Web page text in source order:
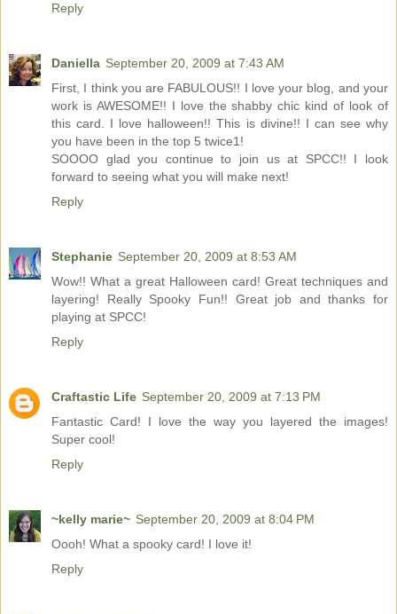
Reply
Daniella September 20, 2009 at 7:43 AM
First, I think you are FABULOUS!! I love your blog, and your
work is AWESOME!! I love the shabby chic kind of look of
this card. I love halloween!! This is divine!! I can see why
you have been in the top 5 twice1!
SOOOO glad you continue to join us at SPCC!! I look
forward to seeing what you will make next!
Reply
Stephanie September 20, 2009 at 8:53 AM
Wow!! What a great Halloween card! Great techniques and
layering! Really Spooky Fun!! Great job and thanks for
playing at SPCC!
Reply
Craftastic Life September 20, 2009 at 7:13 PM
Fantastic Card! I love the way you layered the images!
Super cool!
Reply
~kelly marie~ September 20, 2009 at 8:04 PM
Oooh! What a spooky card! I love it!
Reply